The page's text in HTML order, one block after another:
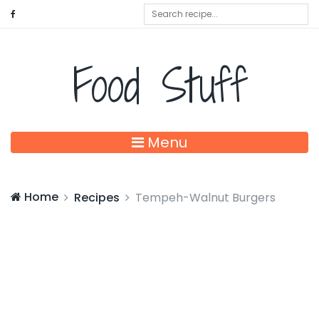
Food Stuff
Menu
Home Recipes Tempeh-Walnut Burgers